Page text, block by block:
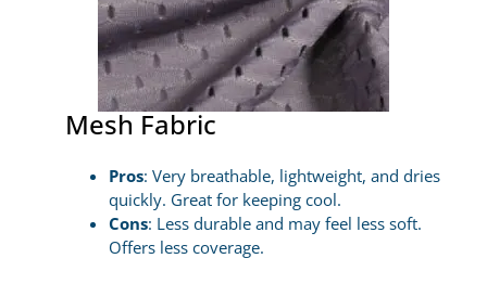
Mesh Fabric
Pros: Very breathable, lightweight, and dries
quickly. Great for keeping cool.
Cons: Less durable and may feel less soft.
Offers less coverage.